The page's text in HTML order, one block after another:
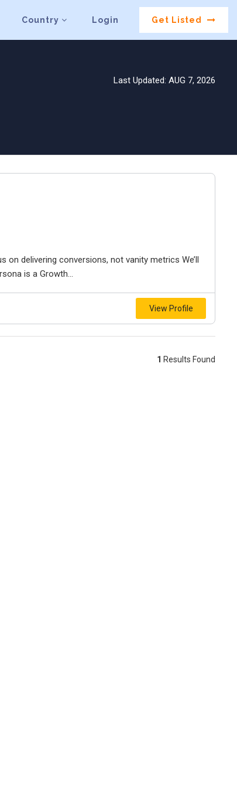
Country Login Get Listed
Last Updated: AUG 7, 2026
on delivering conversions, not vanity metrics We’ll
is a Growth...
View Profile
1 Results Found